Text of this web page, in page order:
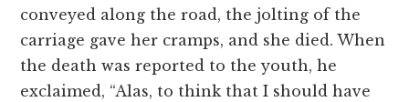
conveyed along the road, the jolting of the
carriage gave her cramps, and she died. When
the death was reported to the youth, he
exclaimed, “Alas, to think that I should have